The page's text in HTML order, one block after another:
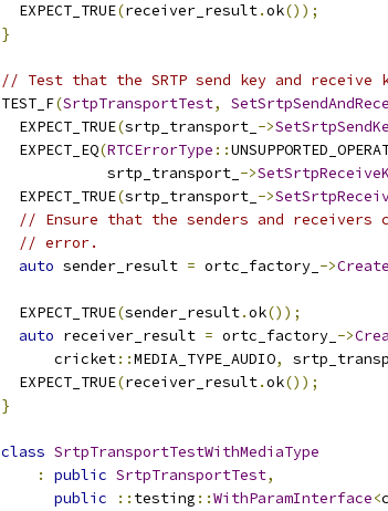
  EXPECT_TRUE
(receiver_result.ok());
}
// Test that the SRTP send key and receive
TEST_F(SrtpTransportTest,
  EXPECT_TRUE
(srtp_transport_ ->
  EXPECT_EQ
(RTCErrorType ::
            srtp_transport_
->
  EXPECT_TRUE
(srtp_transport_ ->
// Ensure that the senders and receivers
// error.
auto sender_result = ortc_factory_ ->
  EXPECT_TRUE
(sender_result.ok());
auto receiver_result = ortc_factory_ ->
      cricket
::MEDIA_TYPE_AUDIO,
  EXPECT_TRUE
(receiver_result.ok());
}
class SrtpTransportTestWithMediaType
:
public SrtpTransportTest,
public
:: testing ::WithParamInterface<